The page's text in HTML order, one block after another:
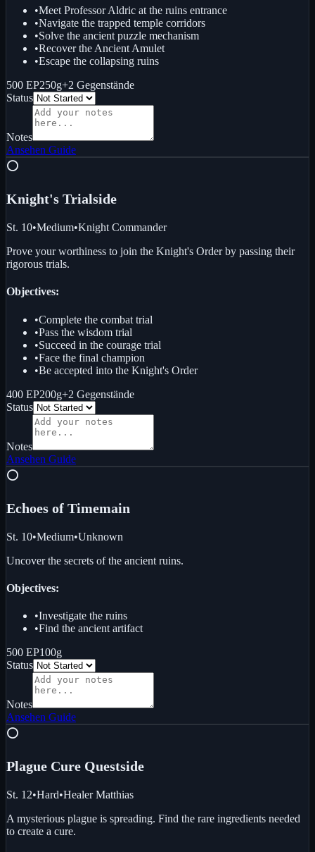
•Meet Professor Aldric at the ruins entrance
•Navigate the trapped temple corridors
•Solve the ancient puzzle mechanism
•Recover the Ancient Amulet
•Escape the collapsing ruins
500 EP250g+2 Gegenstände
Status
Notes
Ansehen Guide
⭕
Knight's Trialside
St. 10•Medium•Knight Commander
Prove your worthiness to join the Knight's Order by passing their
rigorous trials.
Objectives:
•Complete the combat trial
•Pass the wisdom trial
•Succeed in the courage trial
•Face the final champion
•Be accepted into the Knight's Order
400 EP200g+2 Gegenstände
Status
Notes
Ansehen Guide
⭕
Echoes of Timemain
St. 10•Medium•Unknown
Uncover the secrets of the ancient ruins.
Objectives:
•Investigate the ruins
•Find the ancient artifact
500 EP100g
Status
Notes
Ansehen Guide
⭕
Plague Cure Questside
St. 12•Hard•Healer Matthias
A mysterious plague is spreading. Find the rare ingredients needed
to create a cure.